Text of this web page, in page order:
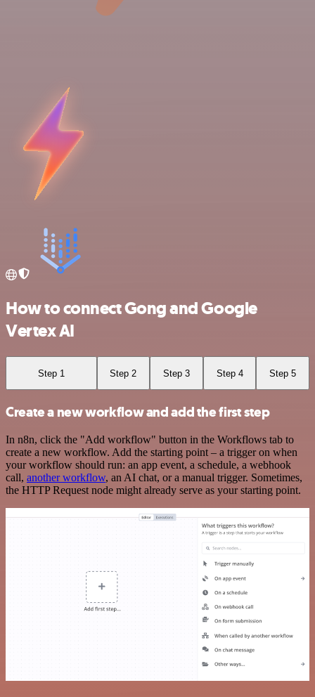
How to connect Gong and Google
Vertex AI
Step 1 Step 2 Step 3 Step 4 Step 5
Create a new workflow and add the first step
In n8n, click the "Add workflow" button in the Workflows tab to
create a new workflow. Add the starting point – a trigger on when
your workflow should run: an app event, a schedule, a webhook
call, another workflow, an AI chat, or a manual trigger. Sometimes,
the HTTP Request node might already serve as your starting point.